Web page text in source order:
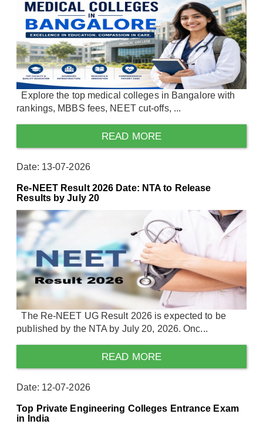
Explore the top medical colleges in Bangalore with
rankings, MBBS fees, NEET cut-offs, ...
READ MORE
Date: 13-07-2026
Re-NEET Result 2026 Date: NTA to Release
Results by July 20
The Re-NEET UG Result 2026 is expected to be
published by the NTA by July 20, 2026. Onc...
READ MORE
Date: 12-07-2026
Top Private Engineering Colleges Entrance Exam
in India